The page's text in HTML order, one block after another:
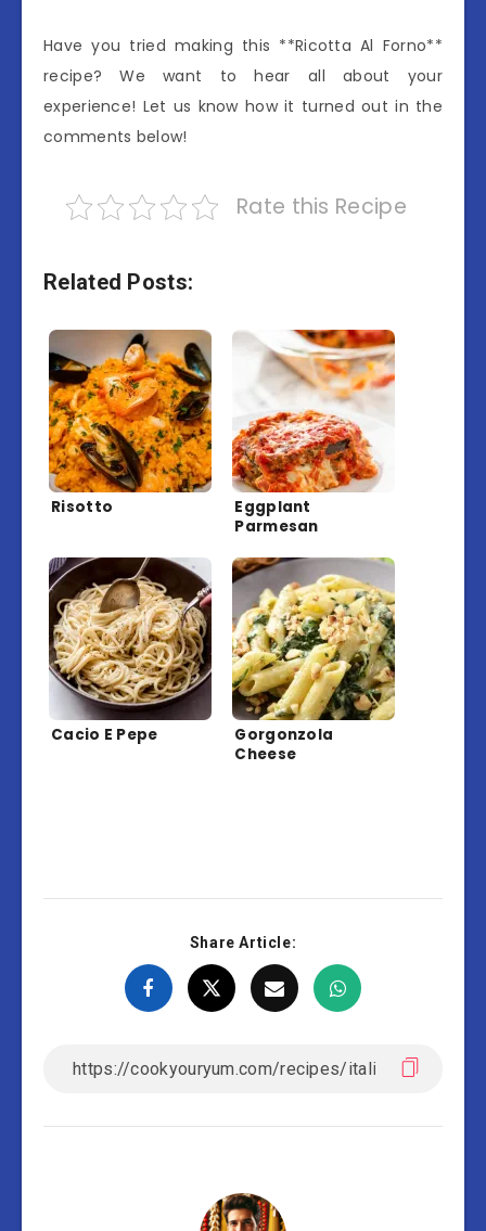
Have you tried making this **Ricotta Al Forno**
recipe? We want to hear all about your
experience! Let us know how it turned out in the
comments below!
Rate this Recipe
Related Posts:
Risotto
Eggplant
Parmesan
Cacio E Pepe
Gorgonzola
Cheese
Share Article: